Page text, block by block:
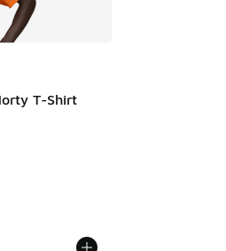
T-Shirt
dropped from A$60.00 to